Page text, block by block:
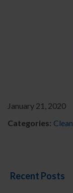
January 21, 2020
Categories:
Recent Posts